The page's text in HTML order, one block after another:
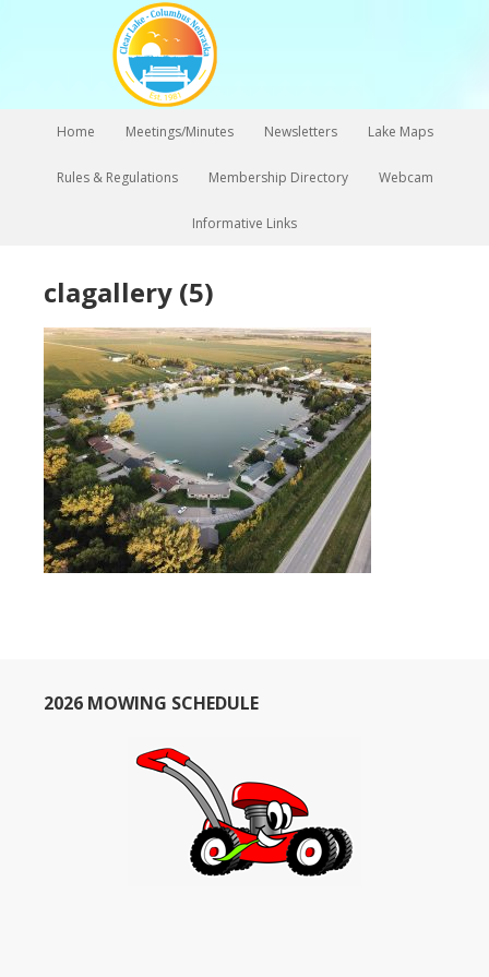
Home Meetings/Minutes Newsletters Lake Maps
Rules & Regulations Membership Directory Webcam
Informative Links
clagallery (5)
2026 MOWING SCHEDULE